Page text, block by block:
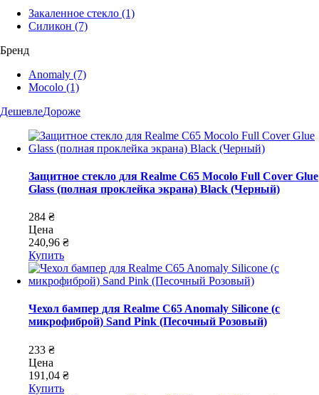
Закаленное стекло (1)
Силикон (7)
Бренд
Anomaly (7)
Mocolo (1)
ДешевлеДороже
Защитное стекло для Realme C65 Mocolo Full Cover Glue
Glass (полная проклейка экрана) Black (Черный)
284 ₴
Цена
240,96 ₴
Купить
Чехол бампер для Realme C65 Anomaly Silicone (с
микрофиброй) Sand Pink (Песочный Розовый)
233 ₴
Цена
191,04 ₴
Купить